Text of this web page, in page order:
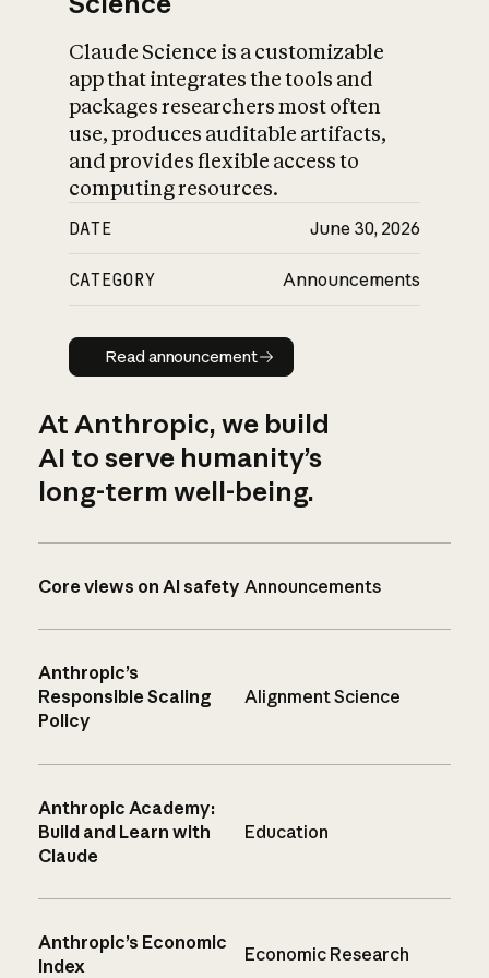
Claude Science is a customizable
app that integrates the tools and
packages researchers most often
use, produces auditable artifacts,
and provides flexible access to
computing resources.
DATE June 30, 2026
CATEGORY Announcements
Read announcement
Read announcement
At Anthropic, we build
AI to serve humanity’s
long-term well-being.
Core views on AI safety Announcements
Anthropic’s
Responsible Scaling
Policy
Alignment Science
Anthropic Academy:
Build and Learn with
Claude
Education
Anthropic’s Economic
Index
Economic Research